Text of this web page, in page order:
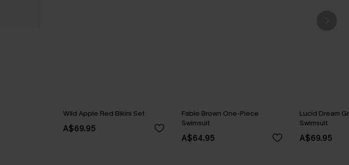
Wild Apple Red Bikini Set
A$69.95
Fable Brown One-Piece
Swimsuit
A$64.95
Lucid Dream
Swimsuit
A$69.95